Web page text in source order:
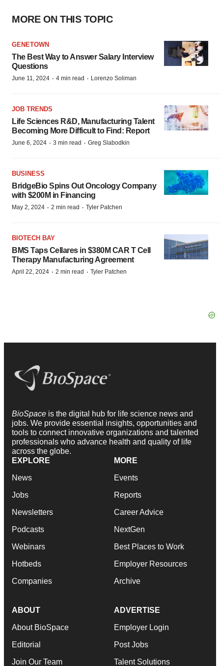
MORE ON THIS TOPIC
GENETOWN
The Best Way to Answer Salary Interview
Questions
June 11, 2024 · 4 min read · Lorenzo Soliman
JOB TRENDS
Life Sciences R&D, Manufacturing Talent
Becoming More Difficult to Find: Report
June 6, 2024 · 3 min read · Greg Slabodkin
BUSINESS
BridgeBio Spins Out Oncology Company
with $200M in Financing
May 2, 2024 · 2 min read · Tyler Patchen
BIOTECH BAY
BMS Taps Cellares in $380M CAR T Cell
Therapy Manufacturing Agreement
April 22, 2024 · 2 min read · Tyler Patchen
BioSpace is the digital hub for life science news and
jobs. We provide essential insights, opportunities and
tools to connect innovative organizations and talented
professionals who advance health and quality of life
across the globe.
EXPLORE
News
Jobs
Newsletters
Podcasts
Webinars
Hotbeds
Companies
MORE
Events
Reports
Career Advice
NextGen
Best Places to Work
Employer Resources
Archive
ABOUT
About BioSpace
Editorial
Join Our Team
ADVERTISE
Employer Login
Post Jobs
Talent Solutions